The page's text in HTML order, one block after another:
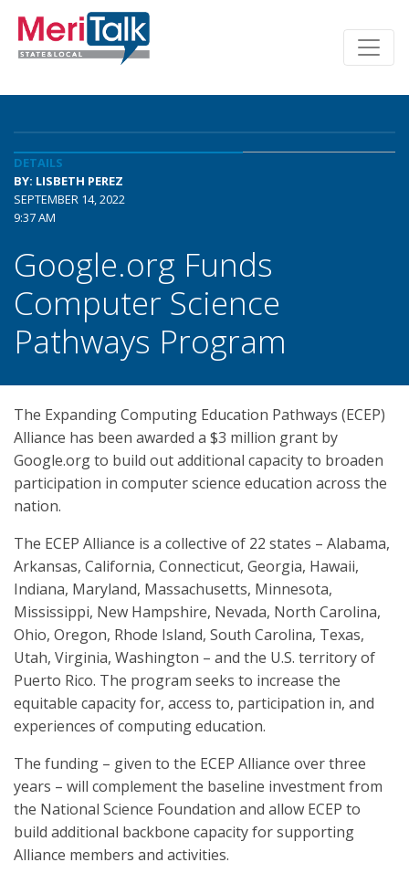
DETAILS
BY: LISBETH PEREZ
SEPTEMBER 14, 2022
9:37 AM
Google.org Funds
Computer Science
Pathways Program
The Expanding Computing Education Pathways (ECEP)
Alliance has been awarded a $3 million grant by
Google.org to build out additional capacity to broaden
participation in computer science education across the
nation.
The ECEP Alliance is a collective of 22 states – Alabama,
Arkansas, California, Connecticut, Georgia, Hawaii,
Indiana, Maryland, Massachusetts, Minnesota,
Mississippi, New Hampshire, Nevada, North Carolina,
Ohio, Oregon, Rhode Island, South Carolina, Texas,
Utah, Virginia, Washington – and the U.S. territory of
Puerto Rico. The program seeks to increase the
equitable capacity for, access to, participation in, and
experiences of computing education.
The funding – given to the ECEP Alliance over three
years – will complement the baseline investment from
the National Science Foundation and allow ECEP to
build additional backbone capacity for supporting
Alliance members and activities.